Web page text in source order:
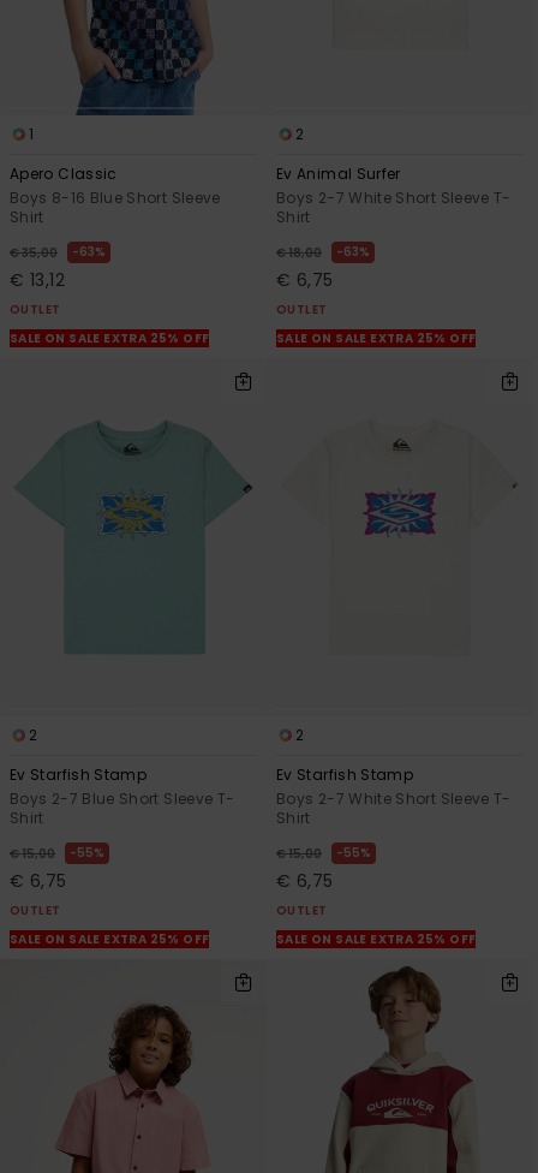
1
Apero Classic
Boys 8-16 Blue Short Sleeve
Shirt
€ 35,00 63%
€ 13,12
OUTLET
SALE ON SALE EXTRA 25% OFF
2
Ev Animal Surfer
Boys 2-7 White Short Sleeve T-
Shirt
€ 18,00 63%
€ 6,75
OUTLET
SALE ON SALE EXTRA 25% OFF
2
Ev Starfish Stamp
Boys 2-7 Blue Short Sleeve T-
Shirt
€ 15,00 55%
€ 6,75
OUTLET
SALE ON SALE EXTRA 25% OFF
2
Ev Starfish Stamp
Boys 2-7 White Short Sleeve T-
Shirt
€ 15,00 55%
€ 6,75
OUTLET
SALE ON SALE EXTRA 25% OFF